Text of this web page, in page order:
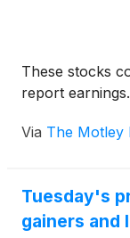
These stocks
report earnings.
Via The Motley
Tuesday's
gainers and